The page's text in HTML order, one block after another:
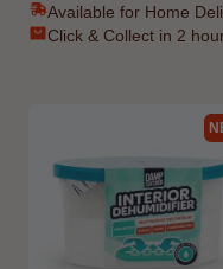
Available for Home
Click & Collect in 2